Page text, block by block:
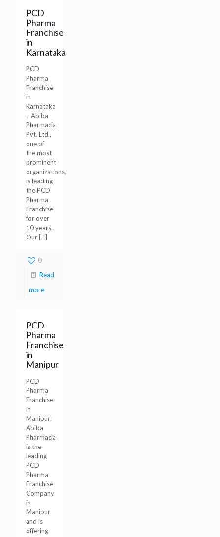
PCD
Pharma
Franchise
in
Karnataka
PCD
Pharma
Franchise
in
Karnataka
– Abiba
Pharmacia
Pvt. Ltd.,
one of
the most
prominent
organizations,
is leading
the PCD
Pharma
Franchise
for over
10 years.
Our […]
0
Read
more
PCD
Pharma
Franchise
in
Manipur
PCD
Pharma
Franchise
in
Manipur:
Abiba
Pharmacia
is the
leading
PCD
Pharma
Franchise
Company
in
Manipur
and is
offering